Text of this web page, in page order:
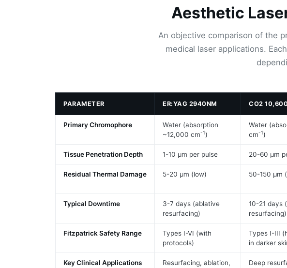
Aesthetic
An objective comparison of the
medical laser applications.
PARAMETER ER:YAG 2940NM CO2
Primary Chromophore
Water (absorption
~12,000 cm-1)
Water
cm-1)
Tissue Penetration Depth 1-10 μm per pulse 20-60 μm
Residual Thermal Damage 5-20 μm (low) 50-150 μm
Typical Downtime
3-7 days (ablative
resurfacing)
10-21 days
resurfacing)
Fitzpatrick Safety Range
Types I-VI (with
protocols)
Types I-III
in darker
Key Clinical Applications
Resurfacing, ablation,
Deep